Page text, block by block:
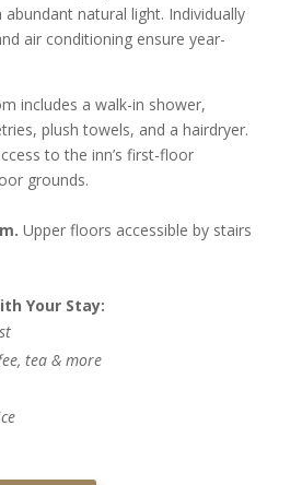
natural light. Individually
air conditioning ensure year-
includes a walk-in shower,
plush towels, and a hairdryer.
to the inn’s first-floor
grounds.
Upper floors accessible by stairs
Your Stay:
tea & more